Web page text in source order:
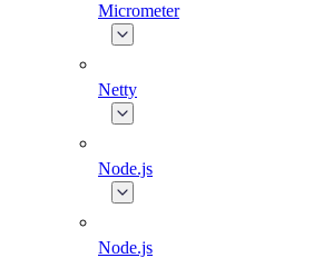
Micrometer
Netty
Node.js
Node.js